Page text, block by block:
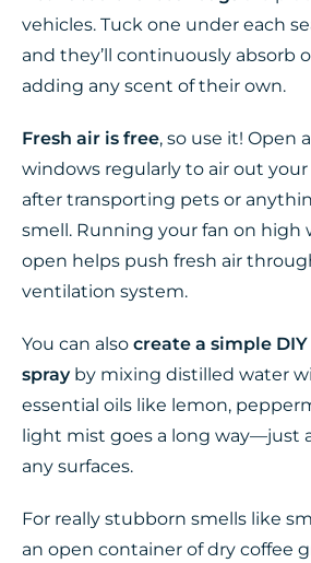
vehicles. Tuck one under each
and they’ll continuously absorb
adding any scent of their own.
Fresh air is free, so use it! Open
windows regularly to air out your
after transporting pets or
smell. Running your fan on
open helps push fresh air
ventilation system.
You can also create a simple
sprayby mixing distilled water
essential oils like lemon,
light mist goes a long way—just
any surfaces.
For really stubborn smells like
an open container of dry coffee